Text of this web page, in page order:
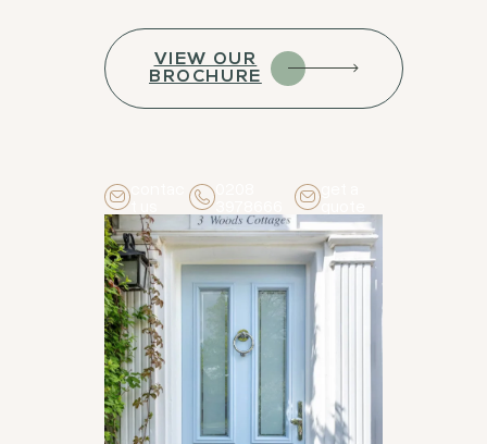
VIEW OUR
BROCHURE
0208
3978666